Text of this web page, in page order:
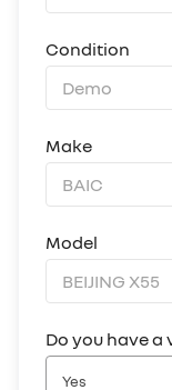
Condition
Make
Model
Do you have a
Yes